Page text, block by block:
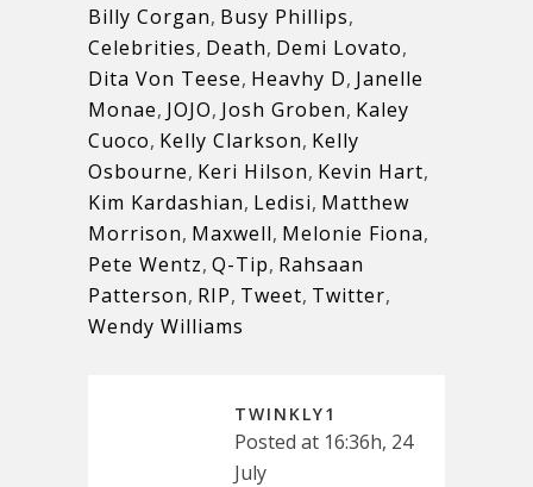
Billy Corgan, Busy Phillips,
Celebrities, Death, Demi Lovato,
Dita Von Teese, Heavhy D, Janelle
Monae, JOJO, Josh Groben, Kaley
Cuoco, Kelly Clarkson, Kelly
Osbourne, Keri Hilson, Kevin Hart,
Kim Kardashian, Ledisi, Matthew
Morrison, Maxwell, Melonie Fiona,
Pete Wentz, Q-Tip, Rahsaan
Patterson, RIP, Tweet, Twitter,
Wendy Williams
TWINKLY1
Posted at 16:36h, 24
July